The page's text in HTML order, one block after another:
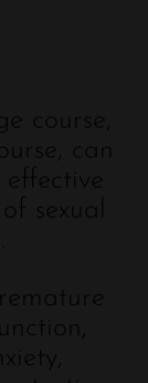
course,
can
sexual